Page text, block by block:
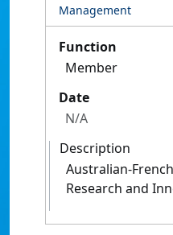
Management
Function
Member
Date
N/A
Description
Australian-
Research and